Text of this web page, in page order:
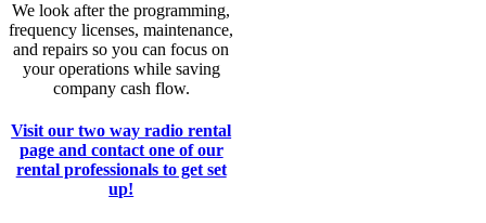
We look after the programming,
frequency licenses, maintenance,
and repairs so you can focus on
your operations while saving
company cash flow.
Visit our two way radio rental
page and contact one of our
rental professionals to get set
up!